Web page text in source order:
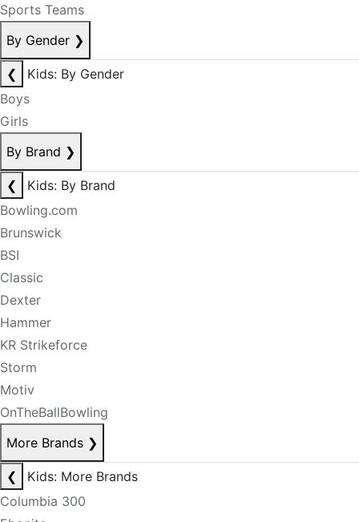
Sports Teams
By Gender ❯
❮
Kids: By Gender
Boys
Girls
By Brand ❯
❮
Kids: By Brand
Bowling.com
Brunswick
BSI
Classic
Dexter
Hammer
KR Strikeforce
Storm
Motiv
OnTheBallBowling
More Brands ❯
❮
Kids: More Brands
Columbia 300